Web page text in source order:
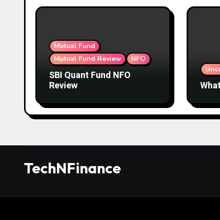
Mutual Fund
Mutual Fund Review
NFO
SBI Quant Fund NFO
Review
TechNFinance